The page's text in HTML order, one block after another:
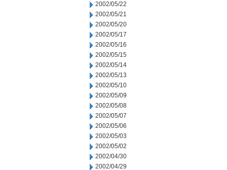
2002/05/22
2002/05/21
2002/05/20
2002/05/17
2002/05/16
2002/05/15
2002/05/14
2002/05/13
2002/05/10
2002/05/09
2002/05/08
2002/05/07
2002/05/06
2002/05/03
2002/05/02
2002/04/30
2002/04/29